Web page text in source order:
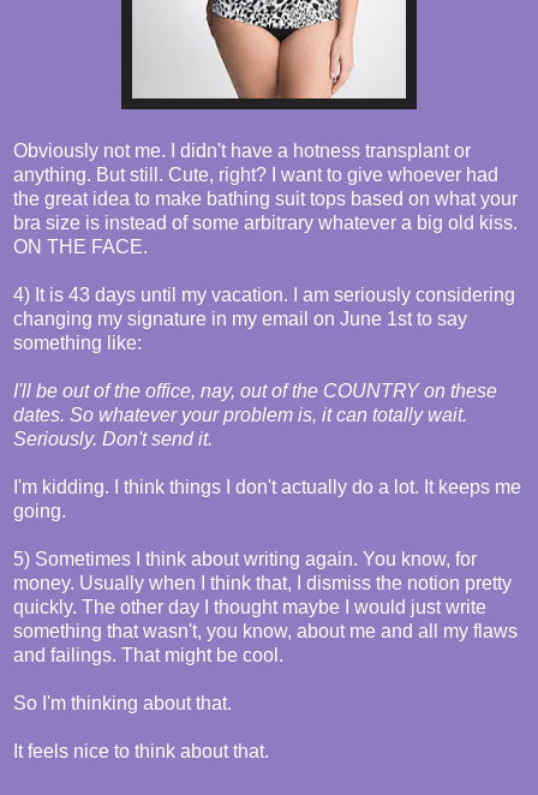
Obviously not me. I didn't have a hotness transplant or
anything. But still. Cute, right? I want to give whoever had
the great idea to make bathing suit tops based on what your
bra size is instead of some arbitrary whatever a big old kiss.
ON THE FACE.
4) It is 43 days until my vacation. I am seriously considering
changing my signature in my email on June 1st to say
something like:
I'll be out of the office, nay, out of the COUNTRY on these
dates. So whatever your problem is, it can totally wait.
Seriously. Don't send it.
I'm kidding. I think things I don't actually do a lot. It keeps me
going.
5) Sometimes I think about writing again. You know, for
money. Usually when I think that, I dismiss the notion pretty
quickly. The other day I thought maybe I would just write
something that wasn't, you know, about me and all my flaws
and failings. That might be cool.
So I'm thinking about that.
It feels nice to think about that.